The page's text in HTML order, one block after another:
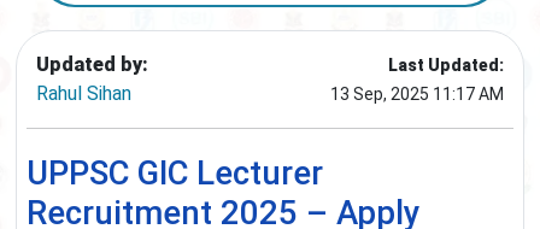
Updated by:
Rahul Sihan
Last Updated:
13 Sep, 2025 11:17 AM
UPPSC GIC Lecturer
Recruitment 2025 – Apply